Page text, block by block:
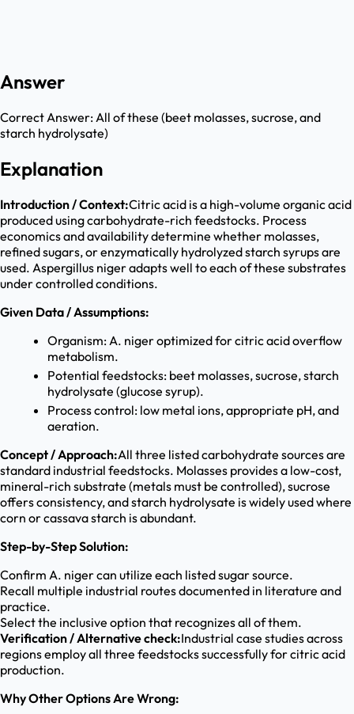
Answer
Correct Answer:All of these (beet molasses, sucrose, and
starch hydrolysate)
Explanation
Introduction / Context:Citric acid is a high-volume organic acid
produced using carbohydrate-rich feedstocks. Process
economics and availability determine whether molasses,
refined sugars, or enzymatically hydrolyzed starch syrups are
used. Aspergillus niger adapts well to each of these substrates
under controlled conditions.
Given Data / Assumptions:
Organism: A. niger optimized for citric acid overflow
metabolism.
Potential feedstocks: beet molasses, sucrose, starch
hydrolysate (glucose syrup).
Process control: low metal ions, appropriate pH, and
aeration.
Concept / Approach:All three listed carbohydrate sources are
standard industrial feedstocks. Molasses provides a low-cost,
mineral-rich substrate (metals must be controlled), sucrose
offers consistency, and starch hydrolysate is widely used where
corn or cassava starch is abundant.
Step-by-Step Solution:
Confirm A. niger can utilize each listed sugar source.
Recall multiple industrial routes documented in literature and
practice.
Select the inclusive option that recognizes all of them.
Verification / Alternative check:Industrial case studies across
regions employ all three feedstocks successfully for citric acid
production.
Why Other Options Are Wrong: